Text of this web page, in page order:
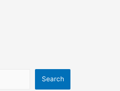
Search